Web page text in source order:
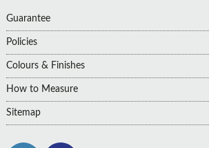
Guarantee
Policies
Colours & Finishes
How to Measure
Sitemap